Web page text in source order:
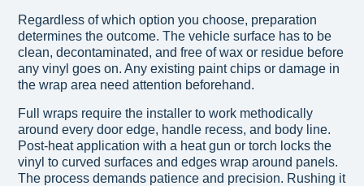
Regardless of which option you choose, preparation
determines the outcome. The vehicle surface has to be
clean, decontaminated, and free of wax or residue before
any vinyl goes on. Any existing paint chips or damage in
the wrap area need attention beforehand.
Full wraps require the installer to work methodically
around every door edge, handle recess, and body line.
Post-heat application with a heat gun or torch locks the
vinyl to curved surfaces and edges wrap around panels.
The process demands patience and precision. Rushing it